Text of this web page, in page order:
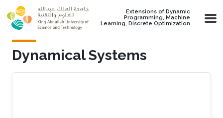
Skip to main content
Extensions of Dynamic
Programming, Machine
Learning, Discrete Optimization
Dynamical Systems